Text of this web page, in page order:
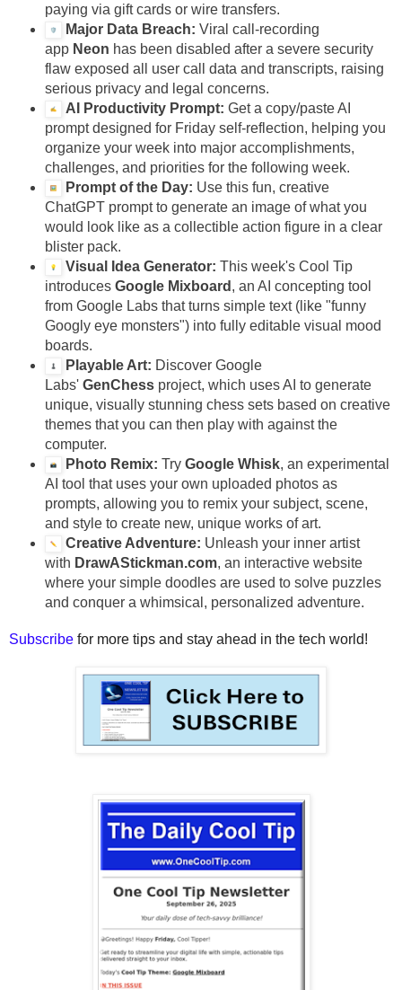
paying via gift cards or wire transfers.
Major Data Breach: Viral call-recording
app Neon has been disabled after a severe security
flaw exposed all user call data and transcripts, raising
serious privacy and legal concerns.
AI Productivity Prompt: Get a copy/paste AI
prompt designed for Friday self-reflection, helping you
organize your week into major accomplishments,
challenges, and priorities for the following week.
Prompt of the Day: Use this fun, creative
ChatGPT prompt to generate an image of what you
would look like as a collectible action figure in a clear
blister pack.
Visual Idea Generator: This week's Cool Tip
introduces Google Mixboard , an AI concepting tool
from Google Labs that turns simple text (like "funny
Googly eye monsters") into fully editable visual mood
boards.
Playable Art: Discover Google
Labs' GenChess project, which uses AI to generate
unique, visually stunning chess sets based on creative
themes that you can then play with against the
computer.
Photo Remix: TryGoogle Whisk, an experimental
AI tool that uses your own uploaded photos as
prompts, allowing you to remix your subject, scene,
and style to create new, unique works of art.
Creative Adventure: Unleash your inner artist
with DrawAStickman.com, an interactive website
where your simple doodles are used to solve puzzles
and conquer a whimsical, personalized adventure.
Subscribe for more tips and stay ahead in the tech world!